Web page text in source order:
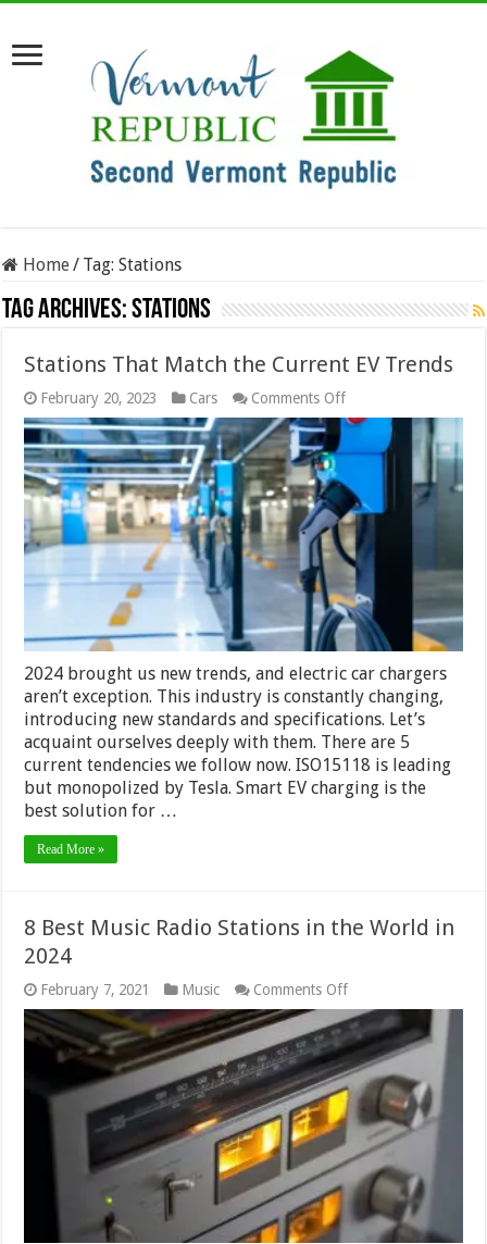
Home/ Tag:Stations
Tag Archives:Stations
Stations That Match the Current EV Trends
February 20, 2023 Cars Comments Offon
Stations
That
Match
Current
EV
Trends
2024 brought us new trends, and electric car chargers
aren’t exception. This industry is constantly changing,
introducing new standards and specifications. Let’s
acquaint ourselves deeply with them. There are 5
current tendencies we follow now. ISO15118 is leading
but monopolized by Tesla. Smart EV charging is the
best solution for …
Read More »
8 Best Music Radio Stations in the World in
2024
February 7, 2021 Music Comments Offon
8
Best
Music
Radio
Stations
in
the
World
2024